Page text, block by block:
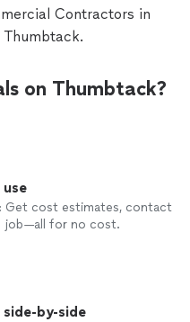
Contractors in
on Thumbtack?
use
Get cost estimates, contact
job—all for no cost.
by-side